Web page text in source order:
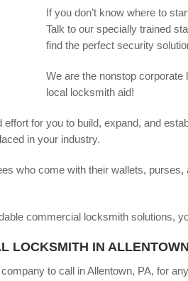
If you don’t know where to
Talk to our specially trained
find the perfect security
We are the nonstop
local locksmith aid!
effort for you to build, expand, and
in your industry.
who come with their wallets,
commercial locksmith solutions,
LOCKSMITH IN
to call in Allentown, PA, for